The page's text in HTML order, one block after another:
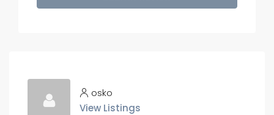
osko
View Listings